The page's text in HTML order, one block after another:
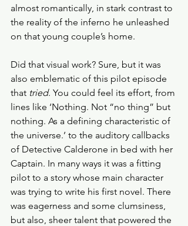
almost romantically, in stark contrast to
the reality of the inferno he unleashed
on that young couple’s home.
Did that visual work? Sure, but it was
also emblematic of this pilot episode
that tried. You could feel its effort, from
lines like ‘Nothing. Not “no thing” but
nothing. As a defining characteristic of
the universe.’ to the auditory callbacks
of Detective Calderone in bed with her
Captain. In many ways it was a fitting
pilot to a story whose main character
was trying to write his first novel. There
was eagerness and some clumsiness,
but also, sheer talent that powered the